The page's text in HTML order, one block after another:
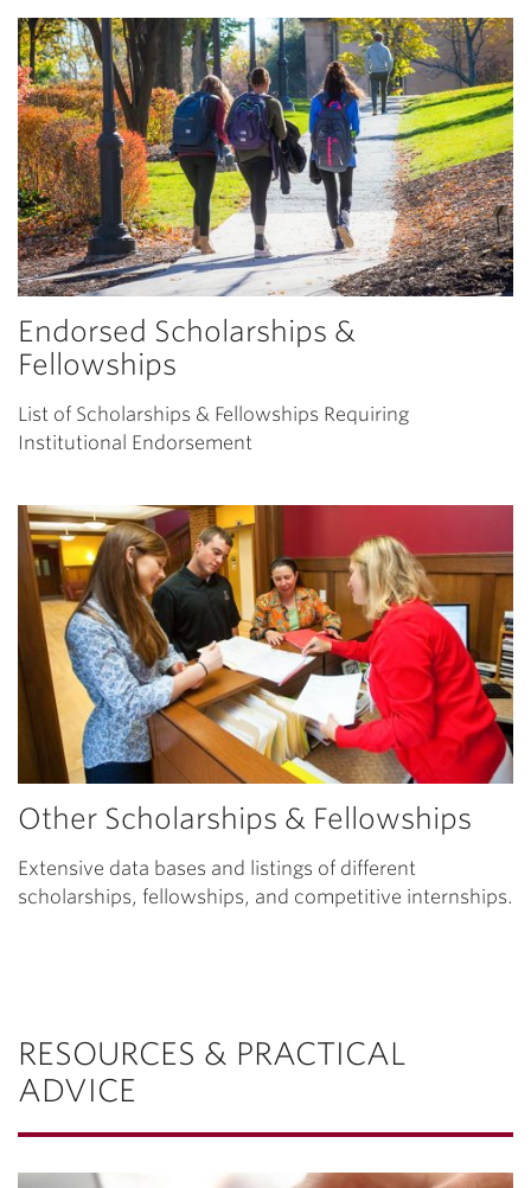
Endorsed Scholarships &
Fellowships
List of Scholarships & Fellowships Requiring
Institutional Endorsement
Other Scholarships & Fellowships
Extensive data bases and listings of different
scholarships, fellowships, and competitive internships.
RESOURCES & PRACTICAL
ADVICE